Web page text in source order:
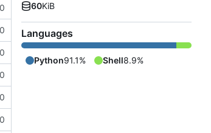
60KiB
Languages
Python91.1% Shell8.9%